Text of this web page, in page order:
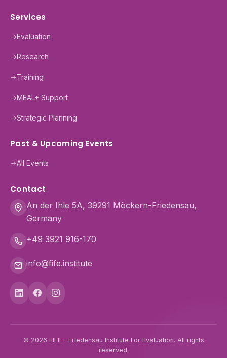
Services
→Evaluation
→Research
→Training
→MEAL+ Support
→Strategic Planning
Past & Upcoming Events
→All Events
Contact
An der Ihle 5A, 39291 Möckern-Friedensau,
Germany
+49 3921 916-170
info@fife.institute
© 2026 FIFE – Friedensau Institute For Evaluation. All rights
reserved.